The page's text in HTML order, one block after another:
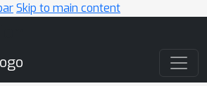
Skip to main content